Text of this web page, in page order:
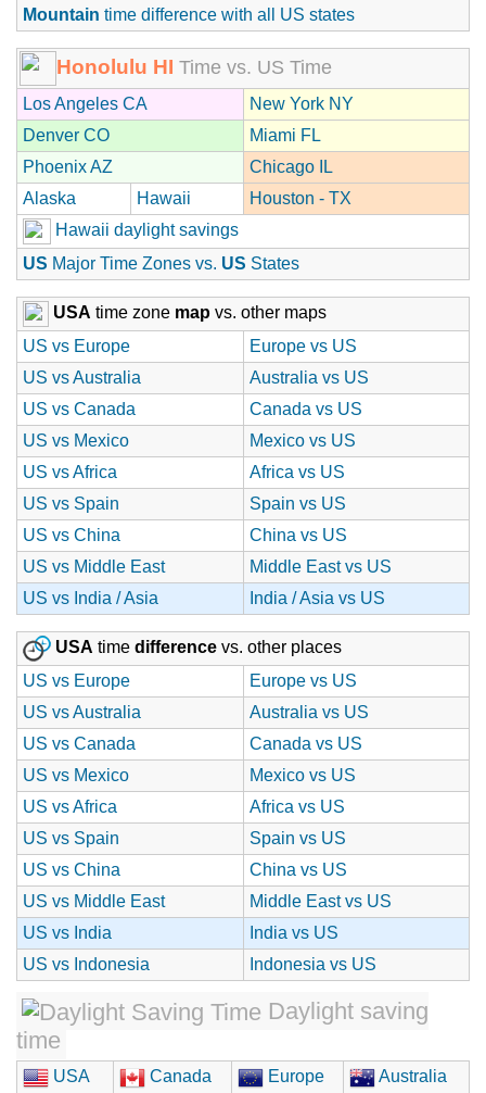
Mountain time difference with all US states
Honolulu HI Time vs. US Time
Los Angeles CA
New York NY
Denver CO
Miami FL
Phoenix AZ
Chicago IL
Alaska
Hawaii
Houston - TX
Hawaii daylight savings
US Major Time Zones vs. US States
USA time zone map vs. other maps
US vs Europe
Europe vs US
US vs Australia
Australia vs US
US vs Canada
Canada vs US
US vs Mexico
Mexico vs US
US vs Africa
Africa vs US
US vs Spain
Spain vs US
US vs China
China vs US
US vs Middle East
Middle East vs US
US vs India / Asia
India / Asia vs US
USA time difference vs. other places
US vs Europe
Europe vs US
US vs Australia
Australia vs US
US vs Canada
Canada vs US
US vs Mexico
Mexico vs US
US vs Africa
Africa vs US
US vs Spain
Spain vs US
US vs China
China vs US
US vs Middle East
Middle East vs US
US vs India
India vs US
US vs Indonesia
Indonesia vs US
Daylight saving
time
USA Canada Europe
Australia